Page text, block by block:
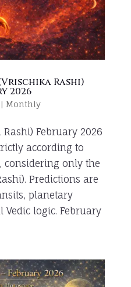
Rashi)
2026
| Monthly
February 2026
according to
considering only the
Predictions are
planetary
Vedic logic. February